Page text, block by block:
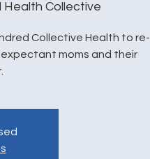
Health Collective
Collective Health to re-
moms and their